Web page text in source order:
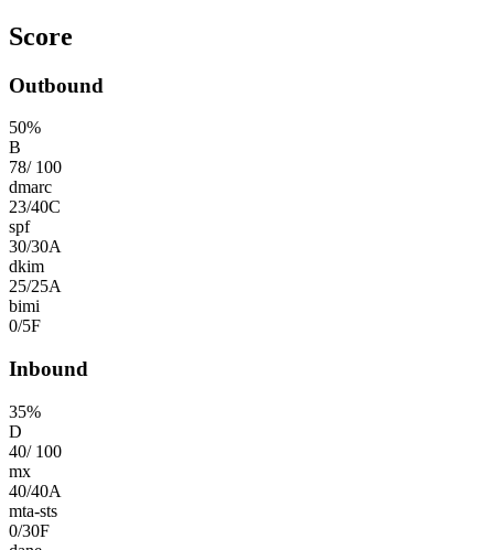
Score
Outbound
50%
B
78/ 100
dmarc
23/40C
spf
30/30A
dkim
25/25A
bimi
0/5F
Inbound
35%
D
40/ 100
mx
40/40A
mta-sts
0/30F